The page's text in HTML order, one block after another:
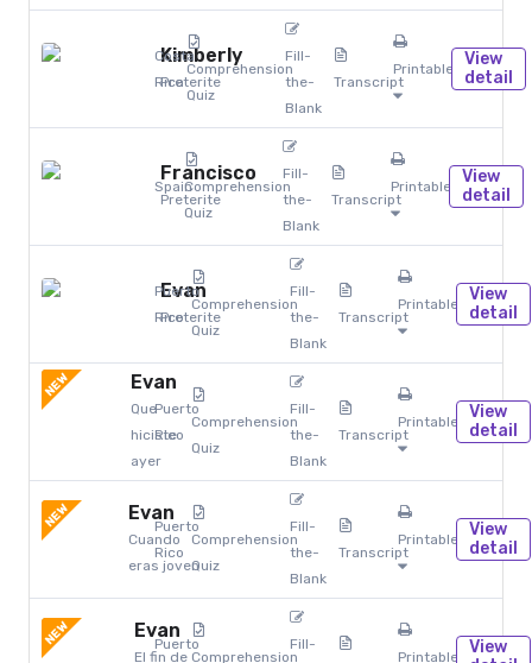
Kimberly
Preterite
Costa
Rica
Comprehension
Quiz
Fill-
the-
Blank
Transcript
Printables
View
detail
Francisco
Preterite
SpainComprehension
Quiz
Fill-
the-
Blank
Transcript
Printables
View
detail
Evan
Preterite
Puerto
Rico
Comprehension
Quiz
Fill-
the-
Blank
Transcript
Printables
View
detail
NEW Evan
Que
hiciste
ayer
Puerto
Rico
Comprehension
Quiz
Fill-
the-
Blank
Transcript
Printables
View
detail
NEW Evan
Cuando
eras joven
Puerto
Rico
Comprehension
Quiz
Fill-
the-
Blank
Transcript
Printables
View
detail
NEW Evan
El fin de
Puerto
Comprehension
Fill-
Printables
View